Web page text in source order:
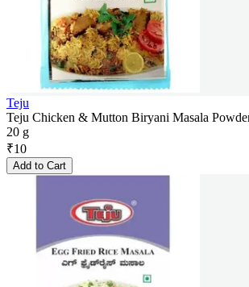
Teju
Teju Chicken & Mutton Biryani Masala
20 g
₹10
Add to Cart